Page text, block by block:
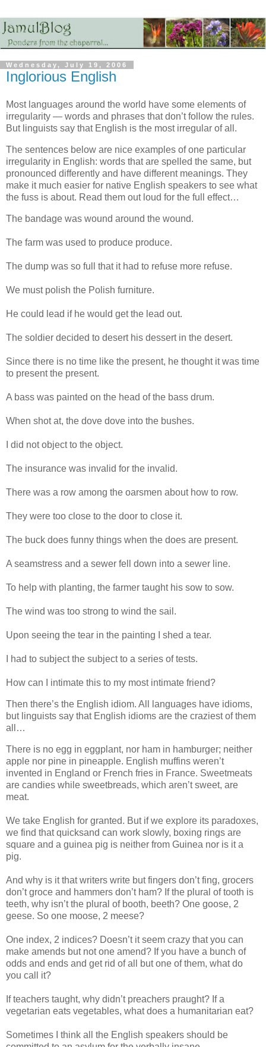
Wednesday, July 19, 2006
Inglorious English
Most languages around the world have some elements of
irregularity — words and phrases that don’t follow the rules.
But linguists say that English is the most irregular of all.
The sentences below are nice examples of one particular
irregularity in English: words that are spelled the same, but
pronounced differently and have different meanings. They
make it much easier for native English speakers to see what
the fuss is about. Read them out loud for the full effect…
The bandage was wound around the wound.
The farm was used to produce produce.
The dump was so full that it had to refuse more refuse.
We must polish the Polish furniture.
He could lead if he would get the lead out.
The soldier decided to desert his dessert in the desert.
Since there is no time like the present, he thought it was time
to present the present.
A bass was painted on the head of the bass drum.
When shot at, the dove dove into the bushes.
I did not object to the object.
The insurance was invalid for the invalid.
There was a row among the oarsmen about how to row.
They were too close to the door to close it.
The buck does funny things when the does are present.
A seamstress and a sewer fell down into a sewer line.
To help with planting, the farmer taught his sow to sow.
The wind was too strong to wind the sail.
Upon seeing the tear in the painting I shed a tear.
I had to subject the subject to a series of tests.
How can I intimate this to my most intimate friend?
Then there’s the English idiom. All languages have idioms,
but linguists say that English idioms are the craziest of them
all…
There is no egg in eggplant, nor ham in hamburger; neither
apple nor pine in pineapple. English muffins weren’t
invented in England or French fries in France. Sweetmeats
are candies while sweetbreads, which aren’t sweet, are
meat.
We take English for granted. But if we explore its paradoxes,
we find that quicksand can work slowly, boxing rings are
square and a guinea pig is neither from Guinea nor is it a
pig.
And why is it that writers write but fingers don’t fing, grocers
don’t groce and hammers don’t ham? If the plural of tooth is
teeth, why isn’t the plural of booth, beeth? One goose, 2
geese. So one moose, 2 meese?
One index, 2 indices? Doesn’t it seem crazy that you can
make amends but not one amend? If you have a bunch of
odds and ends and get rid of all but one of them, what do
you call it?
If teachers taught, why didn’t preachers praught? If a
vegetarian eats vegetables, what does a humanitarian eat?
Sometimes I think all the English speakers should be